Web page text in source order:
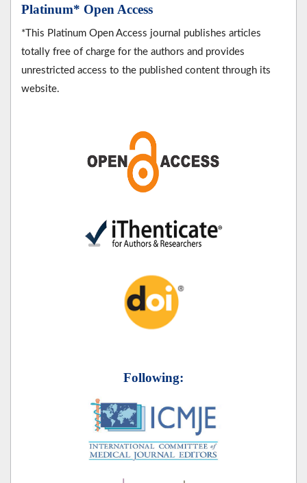
Platinum* Open Access
*This Platinum Open Access journal publishes articles
totally free of charge for the authors and provides
unrestricted access to the published content through its
website.
Following: